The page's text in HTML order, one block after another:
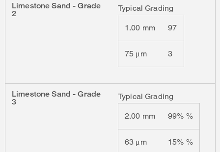
Limestone Sand - Grade
2
Typical Grading
1.00 mm 97
75 μm 3
Limestone Sand - Grade
3
Typical Grading
2.00 mm 99% %
63 μm 15% %